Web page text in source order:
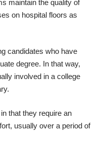
maintain the quality of
on hospital floors as
candidates who have
degree. In that way,
involved in a college
that they require an
usually over a period of